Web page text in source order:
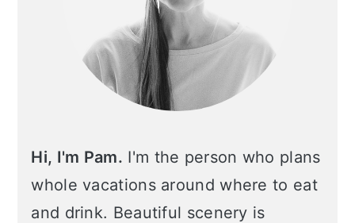
Hi, I'm Pam. I'm the person who plans
whole vacations around where to eat
and drink. Beautiful scenery is